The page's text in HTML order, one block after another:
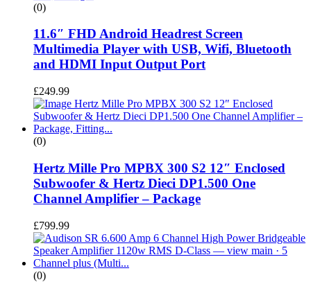
(0)
11.6″ FHD Android Headrest Screen
Multimedia Player with USB, Wifi, Bluetooth
and HDMI Input Output Port
£249.99
(0)
Hertz Mille Pro MPBX 300 S2 12″ Enclosed
Subwoofer & Hertz Dieci DP1.500 One
Channel Amplifier – Package
£799.99
(0)